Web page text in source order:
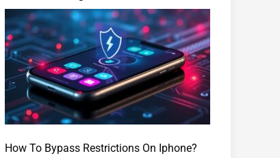
How To Bypass Restrictions On Iphone?